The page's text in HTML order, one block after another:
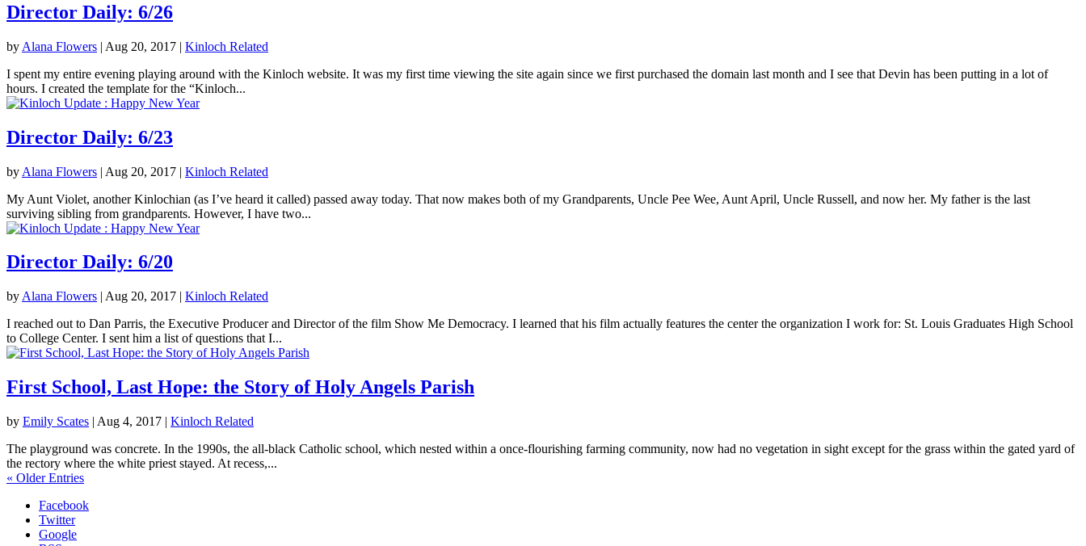
Director Daily: 6/26
by Alana Flowers | Aug 20, 2017 | Kinloch Related
I spent my entire evening playing around with the Kinloch website. It was my first time viewing the site again since we first purchased the domain last month and I see that Devin has been putting in a lot of
hours. I created the template for the “Kinloch...
Director Daily: 6/23
by Alana Flowers | Aug 20, 2017 | Kinloch Related
My Aunt Violet, another Kinlochian (as I’ve heard it called) passed away today. That now makes both of my Grandparents, Uncle Pee Wee, Aunt April, Uncle Russell, and now her. My father is the last
surviving sibling from grandparents. However, I have two...
Director Daily: 6/20
by Alana Flowers | Aug 20, 2017 | Kinloch Related
I reached out to Dan Parris, the Executive Producer and Director of the film Show Me Democracy. I learned that his film actually features the center the organization I work for: St. Louis Graduates High School
to College Center. I sent him a list of questions that I...
First School, Last Hope: the Story of Holy Angels Parish
by Emily Scates | Aug 4, 2017 | Kinloch Related
The playground was concrete. In the 1990s, the all-black Catholic school, which nested within a once-flourishing farming community, now had no vegetation in sight except for the grass within the gated yard of
the rectory where the white priest stayed. At recess,...
« Older Entries
Facebook
Twitter
Google